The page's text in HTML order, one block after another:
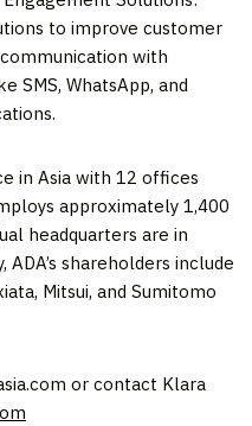
to improve customer
with
SMS, WhatsApp, and
in Asia with 12 offices
approximately 1,400
headquarters are in
ADA’s shareholders include
Mitsui, and Sumitomo
or contact Klara